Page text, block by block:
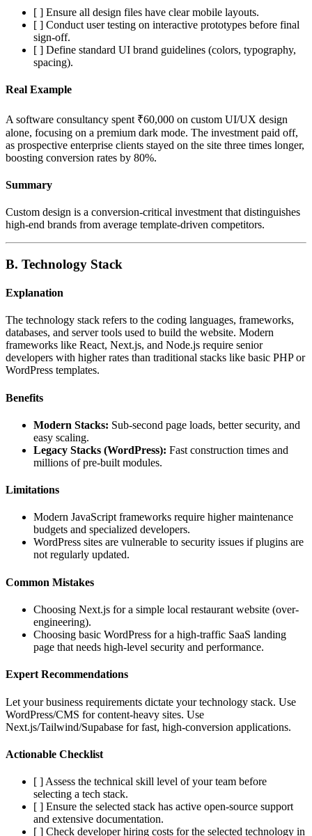
[ ] Ensure all design files have clear mobile layouts.
[ ] Conduct user testing on interactive prototypes before final
sign-off.
[ ] Define standard UI brand guidelines (colors, typography,
spacing).
Real Example
A software consultancy spent ₹60,000 on custom UI/UX design
alone, focusing on a premium dark mode. The investment paid off,
as prospective enterprise clients stayed on the site three times longer,
boosting conversion rates by 80%.
Summary
Custom design is a conversion-critical investment that distinguishes
high-end brands from average template-driven competitors.
B. Technology Stack
Explanation
The technology stack refers to the coding languages, frameworks,
databases, and server tools used to build the website. Modern
frameworks like React, Next.js, and Node.js require senior
developers with higher rates than traditional stacks like basic PHP or
WordPress templates.
Benefits
Modern Stacks: Sub-second page loads, better security, and
easy scaling.
Legacy Stacks (WordPress): Fast construction times and
millions of pre-built modules.
Limitations
Modern JavaScript frameworks require higher maintenance
budgets and specialized developers.
WordPress sites are vulnerable to security issues if plugins are
not regularly updated.
Common Mistakes
Choosing Next.js for a simple local restaurant website (over-
engineering).
Choosing basic WordPress for a high-traffic SaaS landing
page that needs high-level security and performance.
Expert Recommendations
Let your business requirements dictate your technology stack. Use
WordPress/CMS for content-heavy sites. Use
Next.js/Tailwind/Supabase for fast, high-conversion applications.
Actionable Checklist
[ ] Assess the technical skill level of your team before
selecting a tech stack.
[ ] Ensure the selected stack has active open-source support
and extensive documentation.
[ ] Check developer hiring costs for the selected technology in